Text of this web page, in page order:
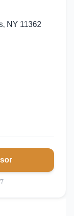
NY 11362